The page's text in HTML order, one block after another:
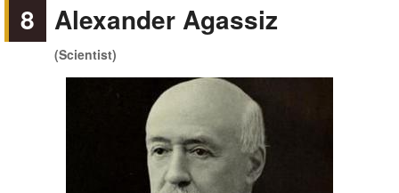
8 Alexander Agassiz
(Scientist)